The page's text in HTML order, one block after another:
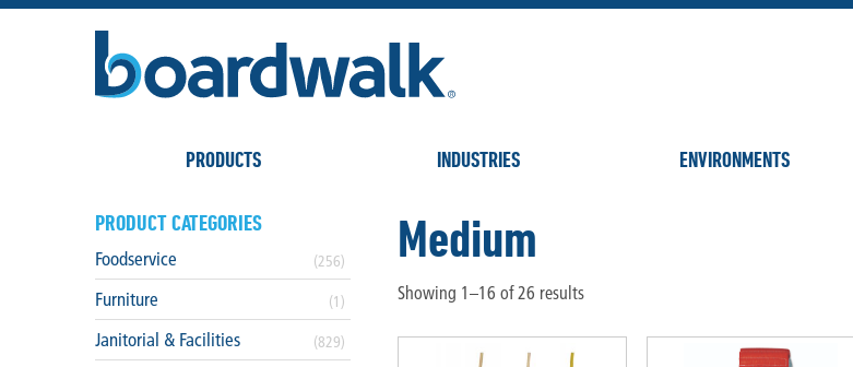
PRODUCTS INDUSTRIES ENVIRONMENTS
Medium
Showing 1–16 of 26 results
PRODUCT CATEGORIES
Foodservice (256)
Furniture (1)
Janitorial & Facilities (829)